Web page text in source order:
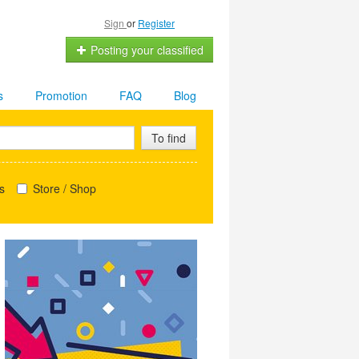
Sign or Register
Posting your classified
Blog
FAQ
Promotion
To find
Store / Shop